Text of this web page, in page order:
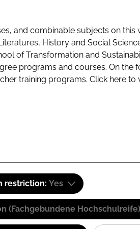
and combinable subjects on this
History and Social
of Transformation and
programs and courses. On the
training programs. Click here to
restriction: Yes
(Fachgebundene Hochschulreife)